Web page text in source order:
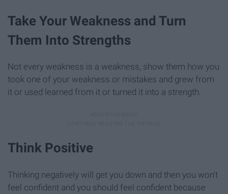
Take Your Weakness and Turn
Them Into Strengths
Not every weakness is a weakness, show them how you
took one of your weakness or mistakes and grew from
it or used learned from it or turned it into a strength.
Think Positive
Thinking negatively will get you down and then you won't
feel confident and you should feel confident because